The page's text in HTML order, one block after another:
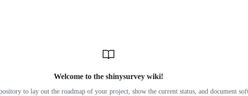
Welcome to the shinysurvey wiki!
to lay out the roadmap of your project, show the current status, and document